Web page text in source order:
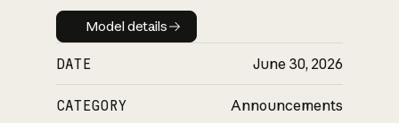
Model details
Model details
DATE June 30, 2026
CATEGORY Announcements